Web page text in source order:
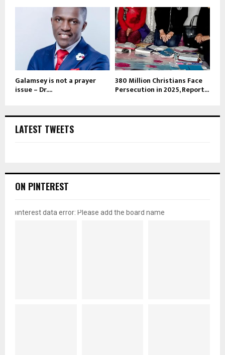
Galamsey is not a prayer
issue – Dr....
380 Million Christians Face
Persecution in 2025, Report...
LATEST TWEETS
ON PINTEREST
pinterest data error: Please add the board name